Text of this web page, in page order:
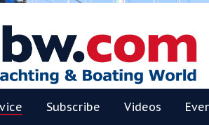
Subscribe Videos